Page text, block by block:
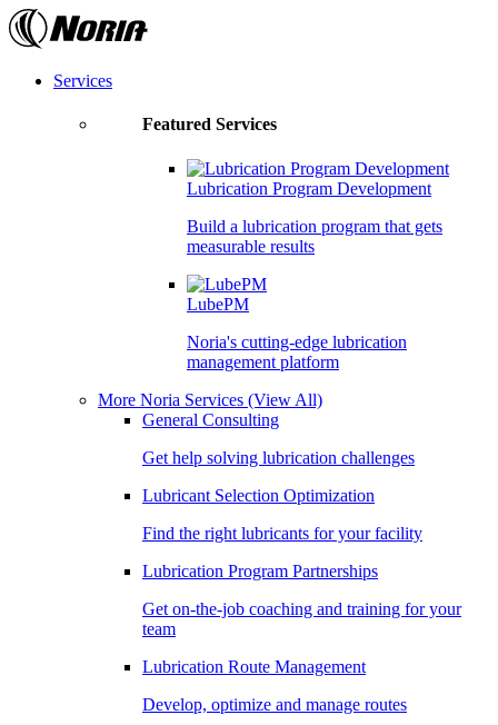
Skip
to
contentServices
Featured Services
Lubrication Program Development
Build a lubrication program that gets
measurable results
LubePM
Noria's cutting-edge lubrication
management platform
More Noria Services (View All)
General Consulting
Get help solving lubrication challenges
Lubricant Selection Optimization
Find the right lubricants for your facility
Lubrication Program Partnerships
Get on-the-job coaching and training for your
team
Lubrication Route Management
Develop, optimize and manage routes